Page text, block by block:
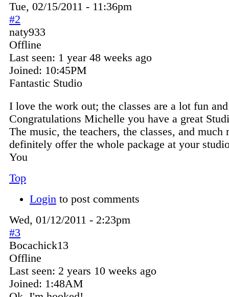
Tue, 02/15/2011 - 11:36pm
#2
naty933
Offline
Last seen: 1 year 48 weeks ago
Joined: 10:45PM
Fantastic Studio
I love the work out; the classes are a lot fun
Congratulations Michelle you have a great
The music, the teachers, the classes, and much
definitely offer the whole package at your
You
Top
Login to post comments
Wed, 01/12/2011 - 2:23pm
#3
Bocachick13
Offline
Last seen: 2 years 10 weeks ago
Joined: 1:48AM